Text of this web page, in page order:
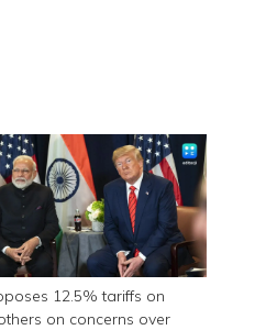
12.5% tariffs on
on concerns over